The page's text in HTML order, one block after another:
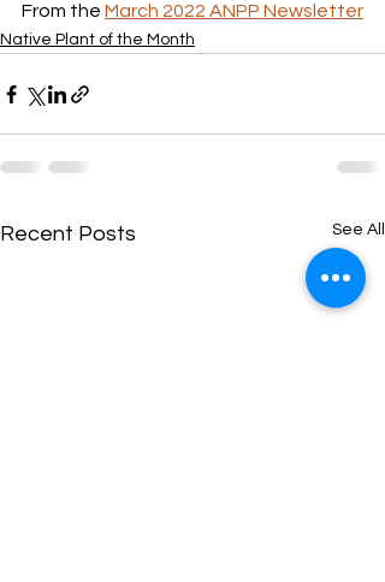
From the March 2022 ANPP Newsletter
Native Plant of the Month
Recent Posts See All